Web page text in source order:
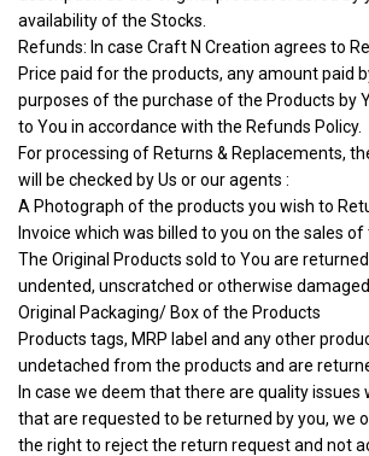
availability of the Stocks.
Refunds: In case Craft N Creation agrees to
Price paid for the products, any amount paid
purposes of the purchase of the Products by
to You in accordance with the Refunds Policy.
For processing of Returns & Replacements,
will be checked by Us or our agents :
A Photograph of the products you wish to
Invoice which was billed to you on the sales
The Original Products sold to You are
undented, unscratched or otherwise damaged.
Original Packaging/ Box of the Products
Products tags, MRP label and any other
undetached from the products and are
In case we deem that there are quality issues
that are requested to be returned by you, we
the right to reject the return request and not